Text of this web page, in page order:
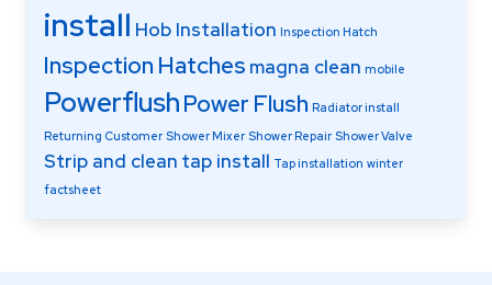
install Hob Installation Inspection Hatch
Inspection Hatches magna clean mobile
PowerflushPower Flush Radiator install
Returning Customer Shower Mixer Shower Repair Shower Valve
Strip and clean tap install Tap installation winter
factsheet